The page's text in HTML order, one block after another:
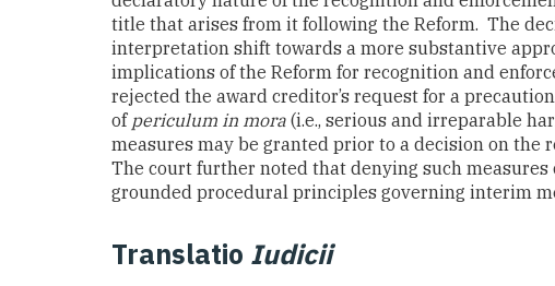
title that arises from it following the Reform. The
interpretation shift towards a more substantive
implications of the Reform for recognition and
rejected the award creditor’s request for a
of periculum in mora (i.e., serious and irreparable
measures may be granted prior to a decision on the
The court further noted that denying such
grounded procedural principles governing interim
Translatio Iudicii